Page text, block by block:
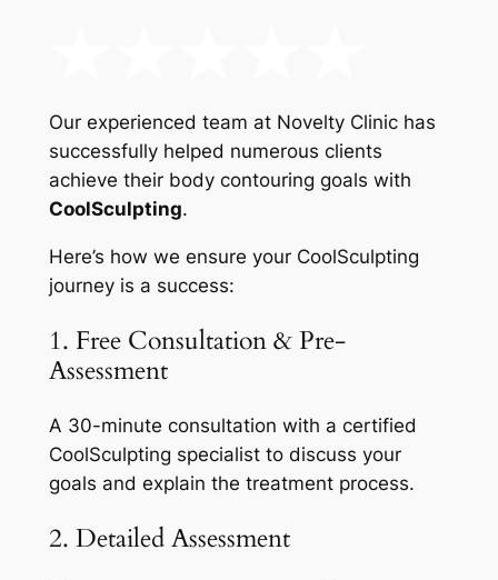
Our experienced team at Novelty Clinic has
successfully helped numerous clients
achieve their body contouring goals with
CoolSculpting.
Here’s how we ensure your CoolSculpting
journey is a success:
1. Free Consultation & Pre-
Assessment
A 30-minute consultation with a certified
CoolSculpting specialist to discuss your
goals and explain the treatment process.
2. Detailed Assessment